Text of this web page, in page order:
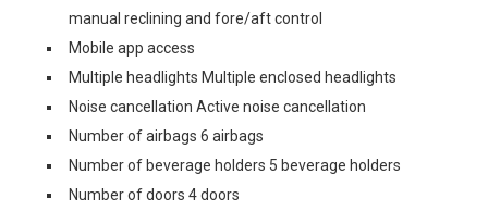
manual reclining and fore/aft control
Mobile app access
Multiple headlights Multiple enclosed headlights
Noise cancellation Active noise cancellation
Number of airbags 6 airbags
Number of beverage holders 5 beverage holders
Number of doors 4 doors